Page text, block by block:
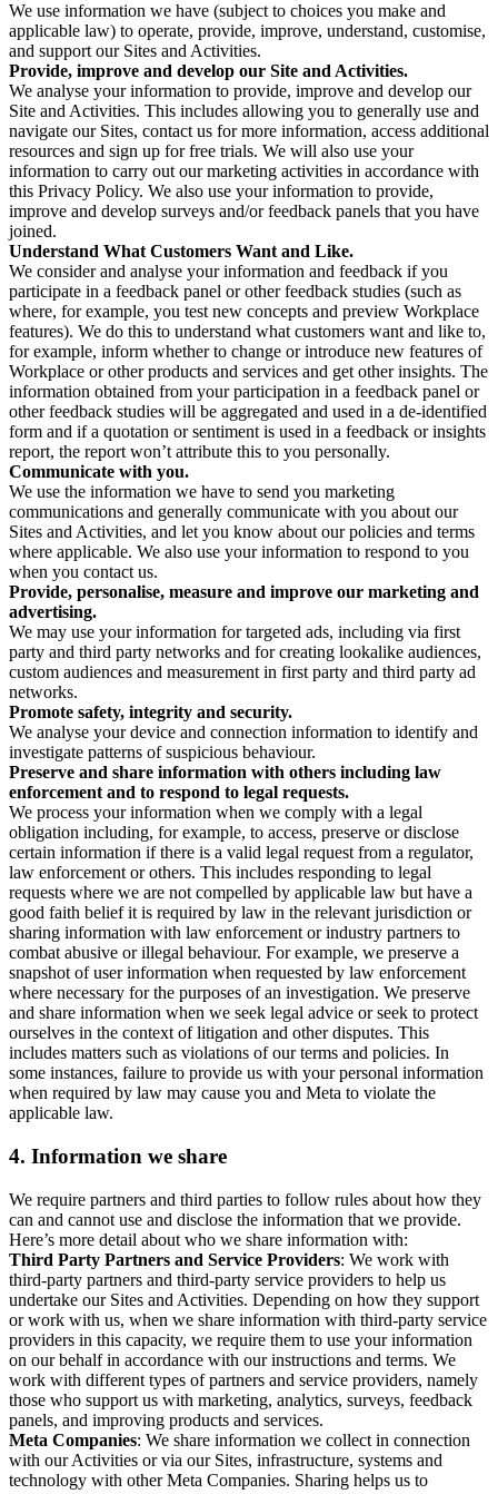
We use information we have (subject to choices you make and
applicable law) to operate, provide, improve, understand, customise,
and support our Sites and Activities.
Provide, improve and develop our Site and Activities.
We analyse your information to provide, improve and develop our
Site and Activities. This includes allowing you to generally use and
navigate our Sites, contact us for more information, access additional
resources and sign up for free trials. We will also use your
information to carry out our marketing activities in accordance with
this Privacy Policy. We also use your information to provide,
improve and develop surveys and/or feedback panels that you have
joined.
Understand What Customers Want and Like.
We consider and analyse your information and feedback if you
participate in a feedback panel or other feedback studies (such as
where, for example, you test new concepts and preview Workplace
features). We do this to understand what customers want and like to,
for example, inform whether to change or introduce new features of
Workplace or other products and services and get other insights. The
information obtained from your participation in a feedback panel or
other feedback studies will be aggregated and used in a de-identified
form and if a quotation or sentiment is used in a feedback or insights
report, the report won’t attribute this to you personally.
Communicate with you.
We use the information we have to send you marketing
communications and generally communicate with you about our
Sites and Activities, and let you know about our policies and terms
where applicable. We also use your information to respond to you
when you contact us.
Provide, personalise, measure and improve our marketing and
advertising.
We may use your information for targeted ads, including via first
party and third party networks and for creating lookalike audiences,
custom audiences and measurement in first party and third party ad
networks.
Promote safety, integrity and security.
We analyse your device and connection information to identify and
investigate patterns of suspicious behaviour.
Preserve and share information with others including law
enforcement and to respond to legal requests.
We process your information when we comply with a legal
obligation including, for example, to access, preserve or disclose
certain information if there is a valid legal request from a regulator,
law enforcement or others. This includes responding to legal
requests where we are not compelled by applicable law but have a
good faith belief it is required by law in the relevant jurisdiction or
sharing information with law enforcement or industry partners to
combat abusive or illegal behaviour. For example, we preserve a
snapshot of user information when requested by law enforcement
where necessary for the purposes of an investigation. We preserve
and share information when we seek legal advice or seek to protect
ourselves in the context of litigation and other disputes. This
includes matters such as violations of our terms and policies. In
some instances, failure to provide us with your personal information
when required by law may cause you and Meta to violate the
applicable law.
4. Information we share
We require partners and third parties to follow rules about how they
can and cannot use and disclose the information that we provide.
Here’s more detail about who we share information with:
Third Party Partners and Service Providers: We work with
third-party partners and third-party service providers to help us
undertake our Sites and Activities. Depending on how they support
or work with us, when we share information with third-party service
providers in this capacity, we require them to use your information
on our behalf in accordance with our instructions and terms. We
work with different types of partners and service providers, namely
those who support us with marketing, analytics, surveys, feedback
panels, and improving products and services.
Meta Companies: We share information we collect in connection
with our Activities or via our Sites, infrastructure, systems and
technology with other Meta Companies. Sharing helps us to